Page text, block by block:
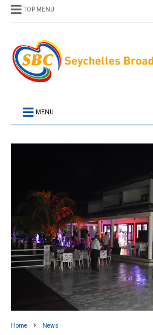
TOP MENU
MENU
Home News